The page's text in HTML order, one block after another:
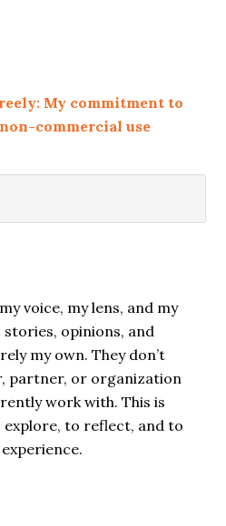
My commitment to
commercial use
voice, my lens, and my
opinions, and
my own. They don’t
partner, or organization
work with. This is
explore, to reflect, and to